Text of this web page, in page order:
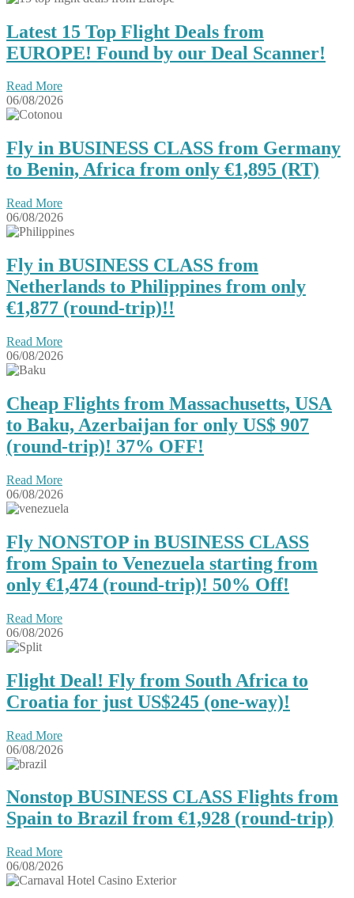
Latest 15 Top Flight Deals from
EUROPE! Found by our Deal Scanner!
Read More
06/08/2026
Fly in BUSINESS CLASS from Germany
to Benin, Africa from only €1,895 (RT)
Read More
06/08/2026
Fly in BUSINESS CLASS from
Netherlands to Philippines from only
€1,877 (round-trip)!!
Read More
06/08/2026
Cheap Flights from Massachusetts, USA
to Baku, Azerbaijan for only US$ ‪907
(round-trip)! 37% OFF!
Read More
06/08/2026
Fly NONSTOP in BUSINESS CLASS
from Spain to Venezuela starting from
only €1,474 (round-trip)! 50% Off!
Read More
06/08/2026
Flight Deal! Fly from South Africa to
Croatia for just US$245 (one-way)!
Read More
06/08/2026
Nonstop BUSINESS CLASS Flights from
Spain to Brazil from €1,928 (round-trip)
Read More
06/08/2026